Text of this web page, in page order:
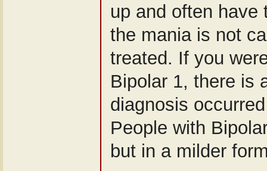
up and often have
the mania is not
treated. If you
Bipolar 1, there is
diagnosis
People with
but in a milder